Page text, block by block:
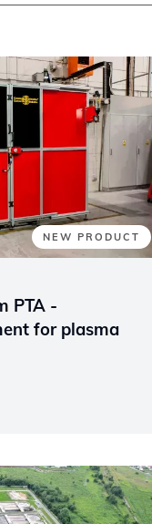
NEW PRODUCT
PTA -
for plasma